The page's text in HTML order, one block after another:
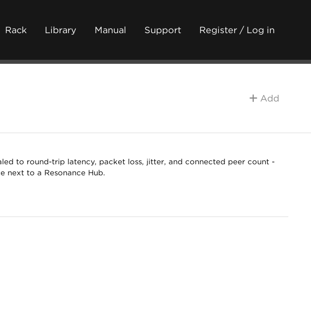
Rack Library Manual Support Register / Log in
Add
to round-trip latency, packet loss, jitter, and connected peer count -
next to a Resonance Hub.